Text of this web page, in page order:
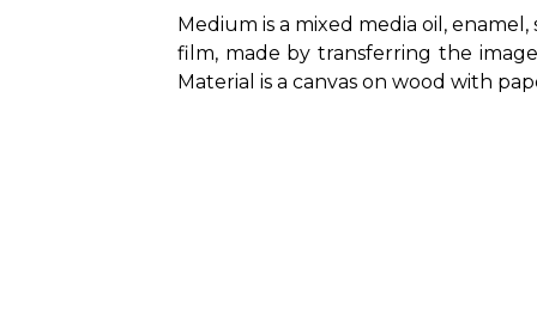
Medium is a mixed media oil,
film, made by transferring the
Material is a canvas on wood with